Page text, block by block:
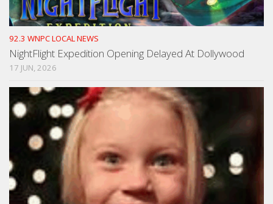
92.3 WNPC LOCAL NEWS
NightFlight Expedition Opening Delayed At Dollywood
17 JUN, 2026